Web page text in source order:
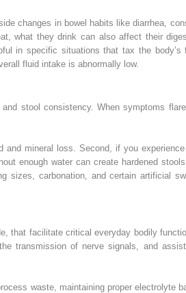
changes in bowel habits like diarrhea,
what they drink can also affect their
in specific situations that tax the body’s
fluid intake is abnormally low.
stool consistency. When symptoms
mineral loss. Second, if you experience
enough water can create hardened
sizes, carbonation, and certain artificial
that facilitate critical everyday bodily
transmission of nerve signals, and
waste, maintaining proper electrolyte